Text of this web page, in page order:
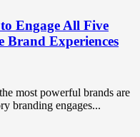
Engage All Five
Brand Experiences
most powerful brands are
branding engages...